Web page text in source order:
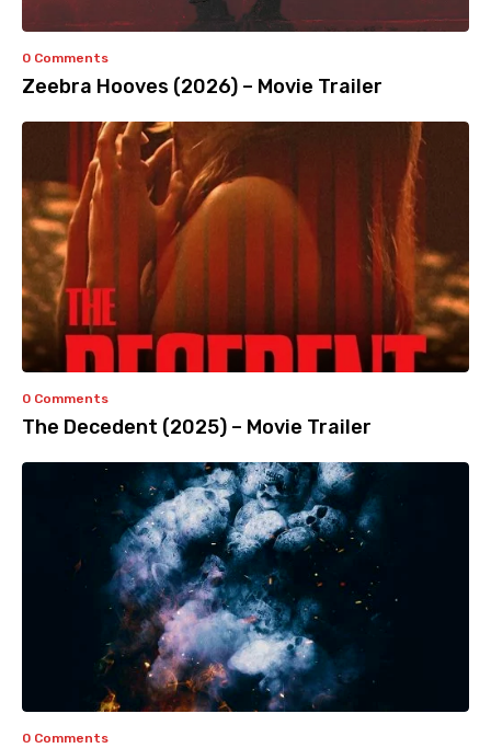
0 Comments
Zeebra Hooves (2026) – Movie Trailer
0 Comments
The Decedent (2025) – Movie Trailer
0 Comments